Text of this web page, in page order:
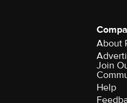
About
Join
Help